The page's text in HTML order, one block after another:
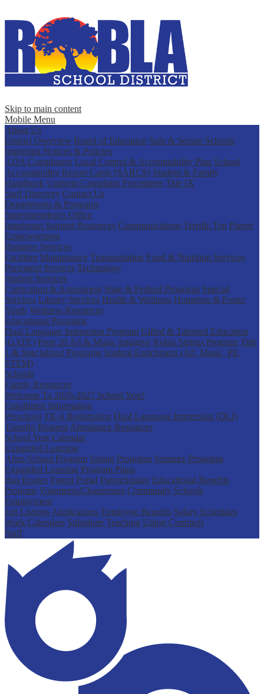
Skip to main content
Mobile Menu
About Us
District Overview Board of Education Safe & Secure Schools
Important Notices & Policies
ADA Compliance Local Control & Accountability Plan School
Accountability Report Cards (SARCS) Student & Family
Handbook Uniform Complaint Procedures Title IX
Staff Directory Contact Us
Departments & Programs
Superintendent's Office
Immigrant Support Resources Communications Terrific Ten Parent
Empowerment
Business Services
Facilities Maintenance Transportation Food & Nutrition Services
Personnel Services Technology
Student Services
Curriculum & Assessment State & Federal Programs Special
Services Library Services Health & Wellness Homeless & Foster
Youth Wellness Resources
Educational Programs
Dual Language Immersion Program Gifted & Talented Education
(GATE) Prop 28 Art & Music Initiative Robla Strings Program Title
1 & Specialized Programs Student Enrichment (Art, Music, PE,
STEM)
Schools
Family Resources
Welcome To 2026-2027 School Year!
Enrollment Information
Preschool TK-6 Registration Dual Language Immersion (DLI)
Transfer Request Attendance Resources
School Year Calendar
Expanded Learning
After-School Program Spring Programs Summer Programs
Expanded Learning Program Plans
Bus Routes Parent Portal ParentSquare Educational Benefits
Program Volunteers/Chaperones Community Schools
Employment
Job Listings Applications Employee Benefits Salary Schedules
Work Calendars Substitute Teaching Union Contracts
Staff